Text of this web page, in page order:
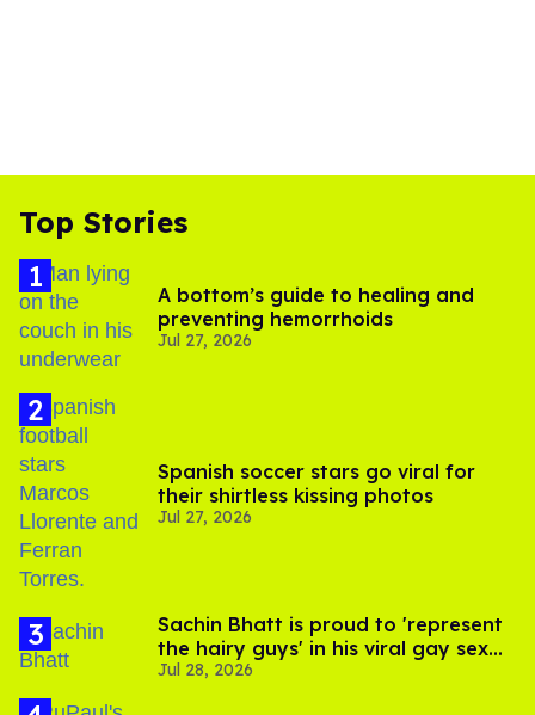
Top Stories
A bottom’s guide to healing and
preventing hemorrhoids
Jul 27, 2026
Spanish soccer stars go viral for
their shirtless kissing photos
Jul 27, 2026
Sachin Bhatt is proud to 'represent
the hairy guys' in his viral gay sex
scenes
Jul 28, 2026